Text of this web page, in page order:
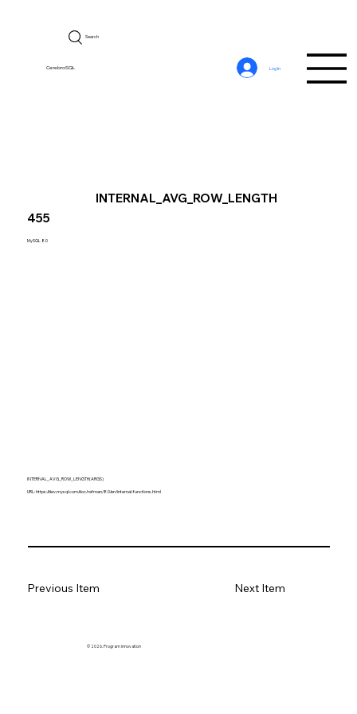
CerebroSQL
Search
Log In
455
MySQL 8.0
INTERNAL_AVG_ROW_LENGTH
INTERNAL_AVG_ROW_LENGTH(ARGS)
URL:https://dev.mysql.com/doc/refman/8.0/en/internal-functions.html
Previous Item Next Item
© 2026. Program innovation